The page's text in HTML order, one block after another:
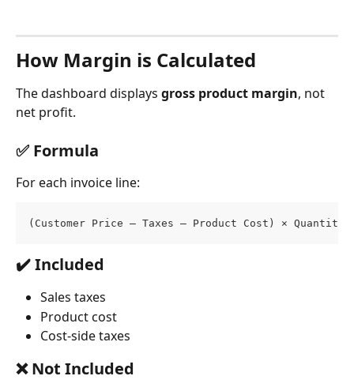
How Margin is Calculated
The dashboard displays gross product margin, not
net profit.
✅ Formula
For each invoice line:
(Customer Price – Taxes – Product Cost) × Quantity
✔️ Included
Sales taxes
Product cost
Cost-side taxes
❌ Not Included